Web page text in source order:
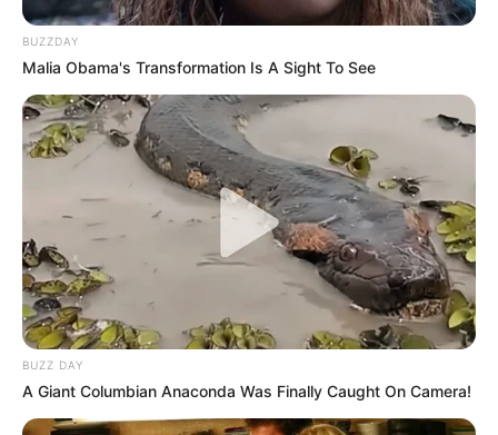
BUZZDAY
Malia Obama's Transformation Is A Sight To See
BUZZ DAY
A Giant Columbian Anaconda Was Finally Caught On Camera!